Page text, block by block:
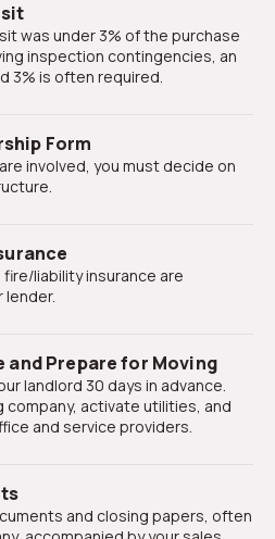
inspection contingencies, an
3% is often required.
Form
lender.
and Prepare for Moving
company, activate utilities, and
and service providers.